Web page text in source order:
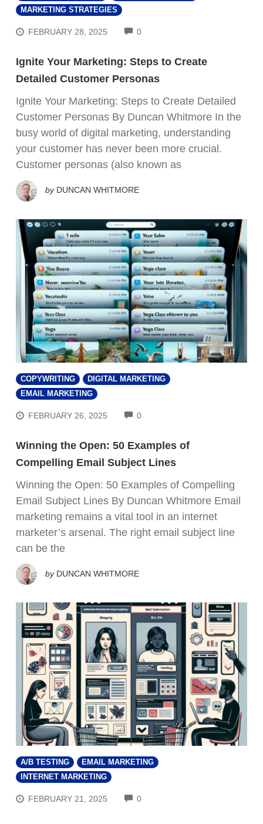
MARKETING STRATEGIES
FEBRUARY 28, 2025 0COMMENTS
Ignite Your Marketing: Steps to Create
Detailed Customer Personas
Ignite Your Marketing: Steps to Create Detailed
Customer Personas By Duncan Whitmore In the
busy world of digital marketing, understanding
your customer has never been more crucial.
Customer personas (also known as
by DUNCAN WHITMORE
COPYWRITING
DIGITAL MARKETING
EMAIL MARKETING
FEBRUARY 26, 2025 0COMMENTS
Winning the Open: 50 Examples of
Compelling Email Subject Lines
Winning the Open: 50 Examples of Compelling
Email Subject Lines By Duncan Whitmore Email
marketing remains a vital tool in an internet
marketer’s arsenal. The right email subject line
can be the
by DUNCAN WHITMORE
A/B TESTING
EMAIL MARKETING
INTERNET MARKETING
FEBRUARY 21, 2025 0COMMENTS